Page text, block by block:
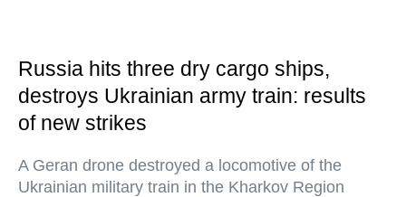
Russia hits three dry cargo ships,
destroys Ukrainian army train: results
of new strikes
A Geran drone destroyed a locomotive of the
Ukrainian military train in the Kharkov Region